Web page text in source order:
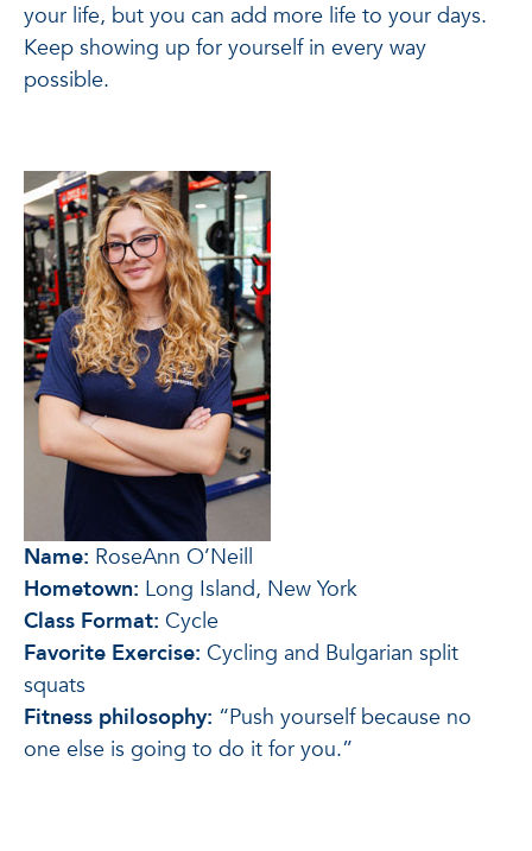
your life, but you can add more life to your days.
Keep showing up for yourself in every way
possible.
Name: RoseAnn O’Neill
Hometown: Long Island, New York
Class Format: Cycle
Favorite Exercise: Cycling and Bulgarian split
squats
Fitness philosophy: “Push yourself because no
one else is going to do it for you.”